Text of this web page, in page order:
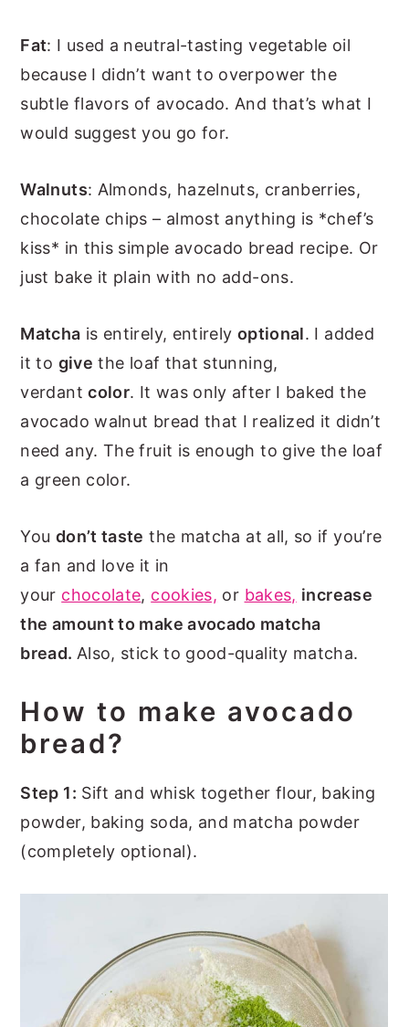
Fat: I used a neutral-tasting vegetable oil
because I didn’t want to overpower the
subtle flavors of avocado. And that’s what I
would suggest you go for.
Walnuts: Almonds, hazelnuts, cranberries,
chocolate chips – almost anything is *chef’s
kiss* in this simple avocado bread recipe. Or
just bake it plain with no add-ons.
Matcha is entirely, entirely optional. I added
it to give the loaf that stunning,
verdantcolor. It was only after I baked the
avocado walnut bread that I realized it didn’t
need any. The fruit is enough to give the loaf
a green color.
You don’t taste the matcha at all, so if you’re
a fan and love it in
your chocolate, cookies, or bakes, increase
the amount to make avocado matcha
bread. Also, stick to good-quality matcha.
How to make avocado
bread?
Step 1: Sift and whisk together flour, baking
powder, baking soda, and matcha powder
(completely optional).